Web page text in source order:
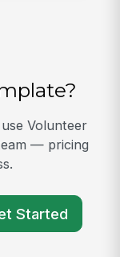
Volunteer
— pricing
Started